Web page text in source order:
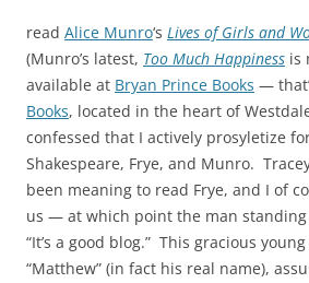
read Alice Munro‘s Lives of Girls and
(Munro’s latest, Too Much Happiness is
available at Bryan Prince Books —
Books, located in the heart of
confessed that I actively prosyletize
Shakespeare, Frye, and Munro.
been meaning to read Frye, and I of
us — at which point the man
“It’s a good blog.” This gracious
“Matthew” (in fact his real name),